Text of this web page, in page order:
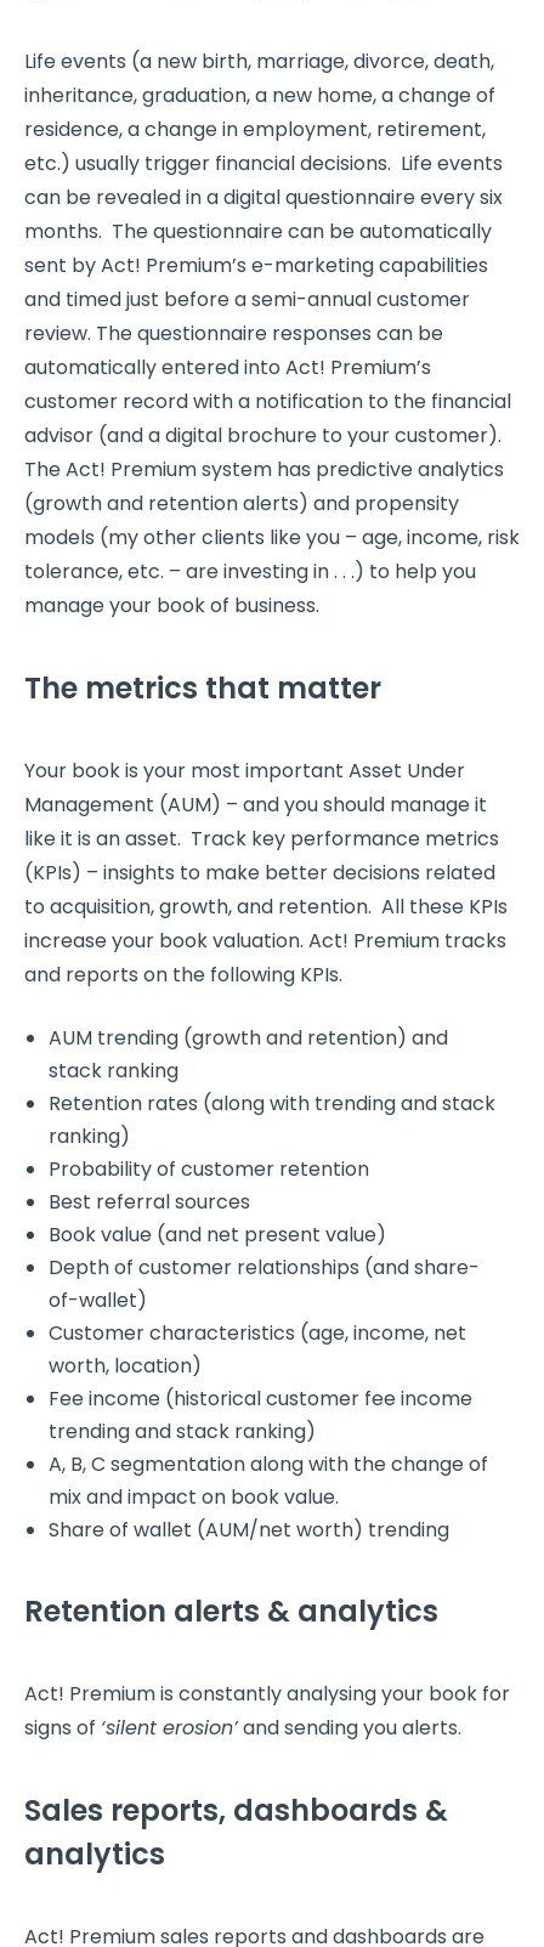
Life events (a new birth, marriage, divorce, death,
inheritance, graduation, a new home, a change of
residence, a change in employment, retirement,
etc.) usually trigger financial decisions. Life events
can be revealed in a digital questionnaire every six
months. The questionnaire can be automatically
sent by Act! Premium’s e-marketing capabilities
and timed just before a semi-annual customer
review. The questionnaire responses can be
automatically entered into Act! Premium’s
customer record with a notification to the financial
advisor (and a digital brochure to your customer).
The Act! Premium system has predictive analytics
(growth and retention alerts) and propensity
models (my other clients like you – age, income, risk
tolerance, etc. – are investing in . . .) to help you
manage your book of business.
The metrics that matter
Your book is your most important Asset Under
Management (AUM) – and you should manage it
like it is an asset. Track key performance metrics
(KPIs) – insights to make better decisions related
to acquisition, growth, and retention. All these KPIs
increase your book valuation. Act! Premium tracks
and reports on the following KPIs.
AUM trending (growth and retention) and
stack ranking
Retention rates (along with trending and stack
ranking)
Probability of customer retention
Best referral sources
Book value (and net present value)
Depth of customer relationships (and share-
of-wallet)
Customer characteristics (age, income, net
worth, location)
Fee income (historical customer fee income
trending and stack ranking)
A, B, C segmentation along with the change of
mix and impact on book value.
Share of wallet (AUM/net worth) trending
Retention alerts & analytics
Act! Premium is constantly analysing your book for
signs of ‘silent erosion’and sending you alerts.
Sales reports, dashboards &
analytics
Act! Premium sales reports and dashboards are